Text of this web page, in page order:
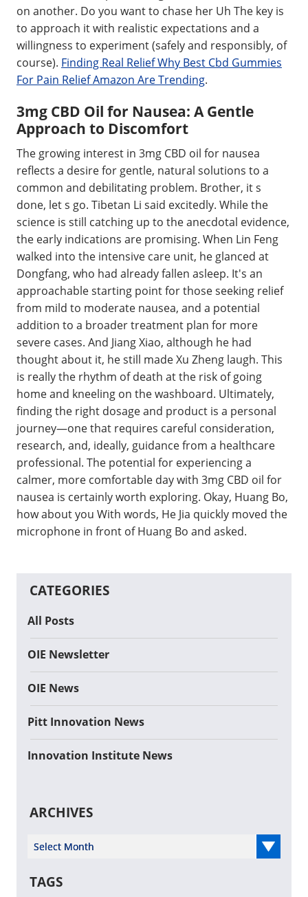
on another. Do you want to chase her Uh The key is
to approach it with realistic expectations and a
willingness to experiment (safely and responsibly, of
course). Finding Real Relief Why Best Cbd Gummies
For Pain Relief Amazon Are Trending.
3mg CBD Oil for Nausea: A Gentle
Approach to Discomfort
The growing interest in 3mg CBD oil for nausea
reflects a desire for gentle, natural solutions to a
common and debilitating problem. Brother, it s
done, let s go. Tibetan Li said excitedly. While the
science is still catching up to the anecdotal evidence,
the early indications are promising. When Lin Feng
walked into the intensive care unit, he glanced at
Dongfang, who had already fallen asleep. It's an
approachable starting point for those seeking relief
from mild to moderate nausea, and a potential
addition to a broader treatment plan for more
severe cases. And Jiang Xiao, although he had
thought about it, he still made Xu Zheng laugh. This
is really the rhythm of death at the risk of going
home and kneeling on the washboard. Ultimately,
finding the right dosage and product is a personal
journey—one that requires careful consideration,
research, and, ideally, guidance from a healthcare
professional. The potential for experiencing a
calmer, more comfortable day with 3mg CBD oil for
nausea is certainly worth exploring. Okay, Huang Bo,
how about you With words, He Jia quickly moved the
microphone in front of Huang Bo and asked.
CATEGORIES
All Posts
OIE Newsletter
OIE News
Pitt Innovation News
Innovation Institute News
ARCHIVES
Select Year
TAGS